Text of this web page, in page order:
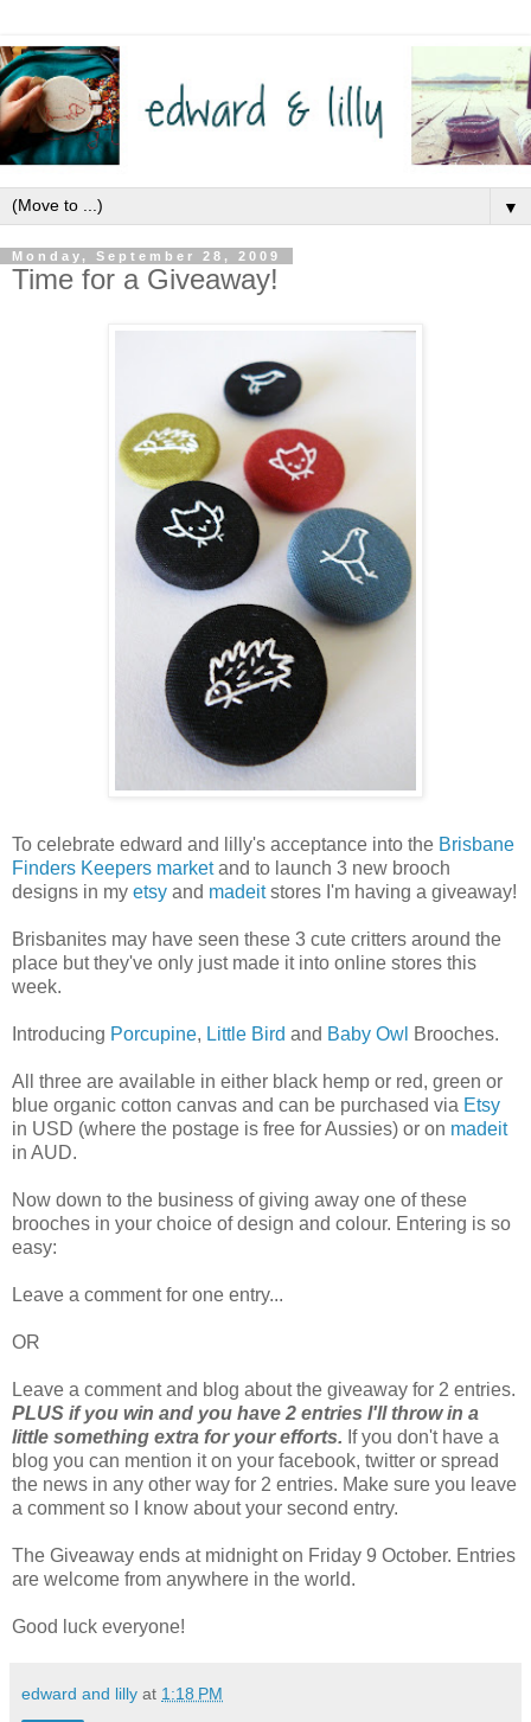
▼
Monday, September 28, 2009
Time for a Giveaway!
To celebrate edward and lilly's acceptance into the Brisbane
Finders Keepers marketand to launch 3 new brooch
designs in my etsy and madeitstores I'm having a giveaway!
Brisbanites may have seen these 3 cute critters around the
place but they've only just made it into online stores this
week.
Introducing Porcupine, Little Bird and Baby Owl Brooches.
All three are available in either black hemp or red, green or
blue organic cotton canvas and can be purchased via Etsy
in USD (where the postage is free for Aussies) or on madeit
in AUD.
Now down to the business of giving away one of these
brooches in your choice of design and colour. Entering is so
easy:
Leave a comment for one entry...
OR
Leave a comment and blog about the giveaway for 2 entries.
PLUS if you win and you have 2 entries I'll throw in a
little something extra for your efforts. If you don't have a
blog you can mention it on your facebook, twitter or spread
the news in any other way for 2 entries. Make sure you leave
a comment so I know about your second entry.
The Giveaway ends at midnight on Friday 9 October. Entries
are welcome from anywhere in the world.
Good luck everyone!
edward and lilly at 1:18 PM